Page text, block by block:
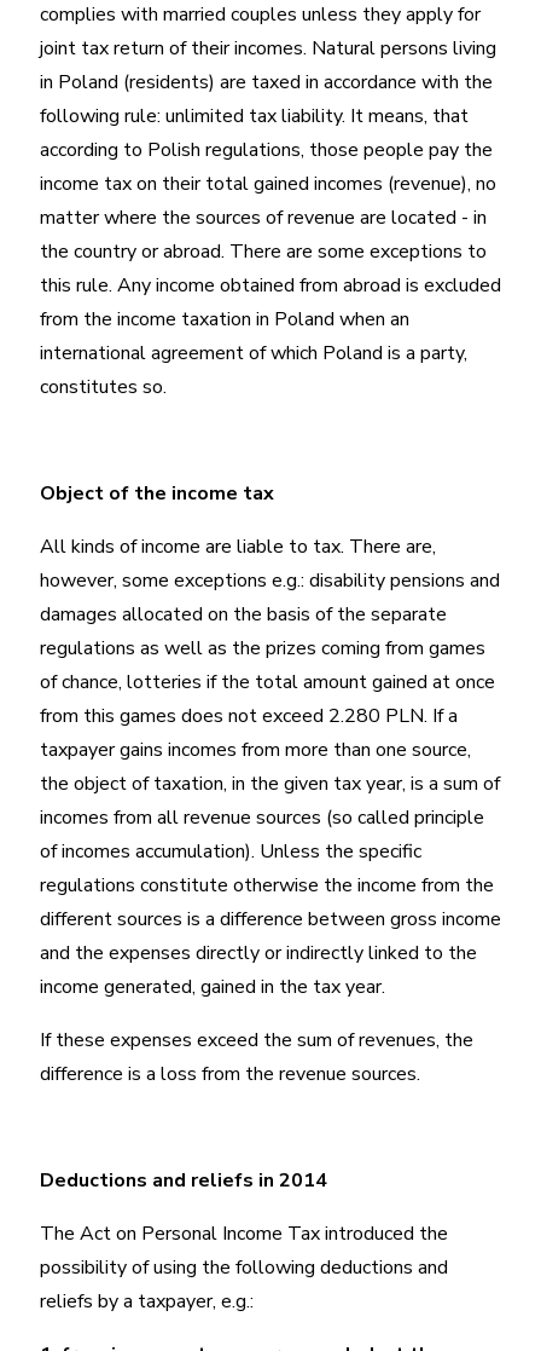
complies with married couples unless they apply for
joint tax return of their incomes. Natural persons living
in Poland (residents) are taxed in accordance with the
following rule: unlimited tax liability. It means, that
according to Polish regulations, those people pay the
income tax on their total gained incomes (revenue), no
matter where the sources of revenue are located - in
the country or abroad. There are some exceptions to
this rule. Any income obtained from abroad is excluded
from the income taxation in Poland when an
international agreement of which Poland is a party,
constitutes so.
Object of the income tax
All kinds of income are liable to tax. There are,
however, some exceptions e.g.: disability pensions and
damages allocated on the basis of the separate
regulations as well as the prizes coming from games
of chance, lotteries if the total amount gained at once
from this games does not exceed 2.280 PLN. If a
taxpayer gains incomes from more than one source,
the object of taxation, in the given tax year, is a sum of
incomes from all revenue sources (so called principle
of incomes accumulation). Unless the specific
regulations constitute otherwise the income from the
different sources is a difference between gross income
and the expenses directly or indirectly linked to the
income generated, gained in the tax year.
If these expenses exceed the sum of revenues, the
difference is a loss from the revenue sources.
Deductions and reliefs in 2014
The Act on Personal Income Tax introduced the
possibility of using the following deductions and
reliefs by a taxpayer, e.g.: